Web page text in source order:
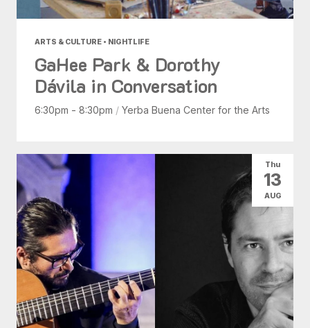
ARTS & CULTURE • NIGHTLIFE
GaHee Park & Dorothy
Dávila in Conversation
6:30pm - 8:30pm / Yerba Buena Center for the Arts
Thu
13
AUG